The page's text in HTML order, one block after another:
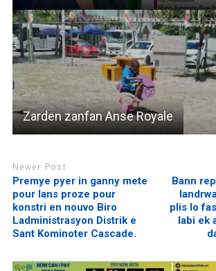
Zarden zanfan Anse Royale
Newer Post
Premye pyer in ganny mete
pour lans proze pour
konstri en nouvo Biro
Ladministrasyon Distrik e
Sant Kominoter Cascade.
Bann
plis lo
labi ek